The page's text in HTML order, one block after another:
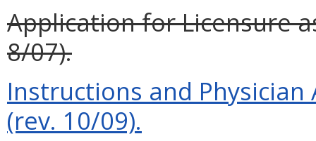
Application for Licensure
8/07).
Instructions and
(rev. 10/09).